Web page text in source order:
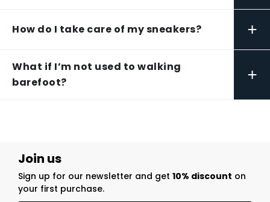
How do I take care of my sneakers? +
What if I’m not used to walking
barefoot?
+
Join us
Sign up for our newsletter and get 10% discount on
your first purchase.